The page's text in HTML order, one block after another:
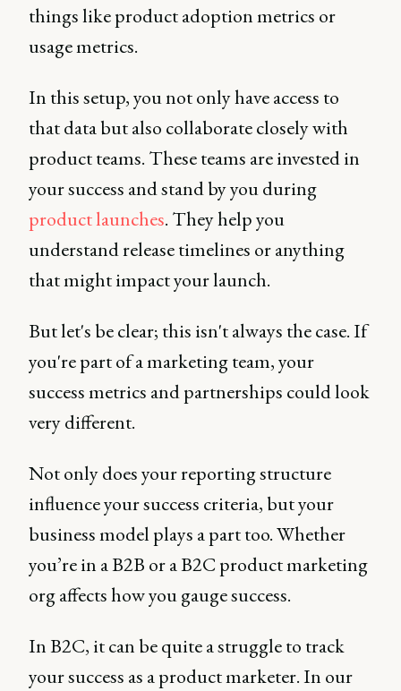
things like product adoption metrics or
usage metrics.
In this setup, you not only have access to
that data but also collaborate closely with
product teams. These teams are invested in
your success and stand by you during
product launches. They help you
understand release timelines or anything
that might impact your launch.
But let's be clear; this isn't always the case. If
you're part of a marketing team, your
success metrics and partnerships could look
very different.
Not only does your reporting structure
influence your success criteria, but your
business model plays a part too. Whether
you’re in a B2B or a B2C product marketing
org affects how you gauge success.
In B2C, it can be quite a struggle to track
your success as a product marketer. In our